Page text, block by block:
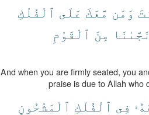
وَمَن مَّعَكَ عَلَى ٱلْفُلْكِ
مِنَ ٱلْقَوْمِ
And when you are firmly seated, you
praise is due to Allah who
فِى ٱلْفُلْكِ ٱلْمَشْحُونِ